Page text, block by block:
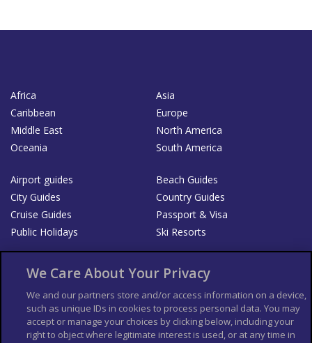
Africa
Asia
Caribbean
Europe
Middle East
North America
Oceania
South America
Airport guides
Beach Guides
City Guides
Country Guides
Cruise Guides
Passport & Visa
Public Holidays
Ski Resorts
List your Business
Der Reiseführer
Guía Mundial de Viajes
Columbus Travel Pro
Advertiser T's and C's
We Care About Your Privacy
We and our partners store and/or access information on a device,
such as unique IDs in cookies to process personal data. You may
accept or manage your choices by clicking below, including your
right to object where legitimate interest is used, or at any time in